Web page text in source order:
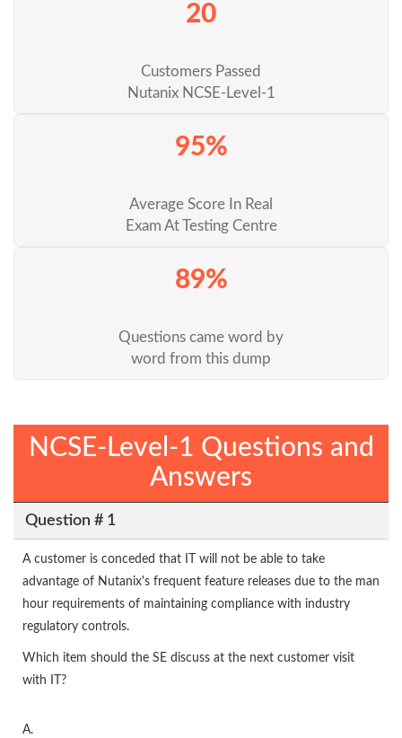
20
Customers Passed
Nutanix NCSE-Level-1
95%
Average Score In Real
Exam At Testing Centre
89%
Questions came word by
word from this dump
NCSE-Level-1 Questions and
Answers
Question # 1
A customer is conceded that IT will not be able to take
advantage of Nutanix's frequent feature releases due to the man
hour requirements of maintaining compliance with industry
regulatory controls.
Which item should the SE discuss at the next customer visit
with IT?
A.